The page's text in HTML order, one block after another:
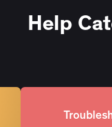
Help